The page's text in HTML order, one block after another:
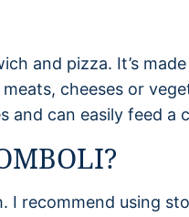
and pizza. It’s
cheeses or
and can easily feed a
recommend using